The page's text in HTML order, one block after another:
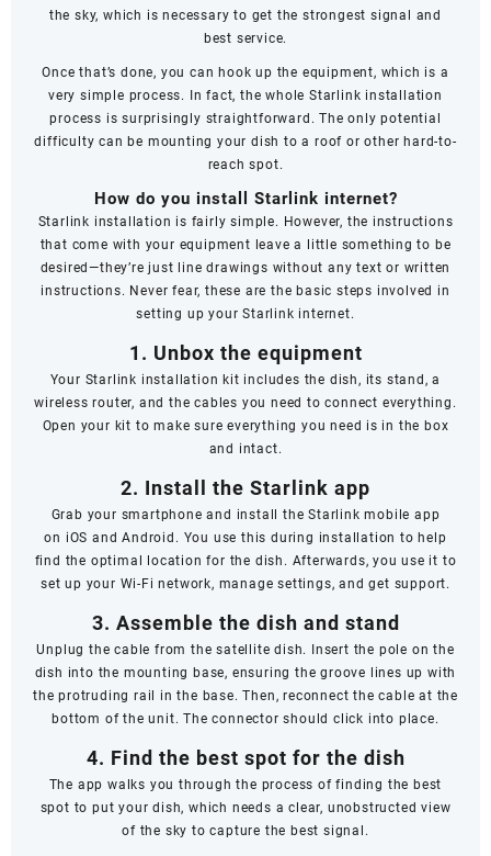
the sky, which is necessary to get the strongest signal and
best service.
Once that’s done, you can hook up the equipment, which is a
very simple process. In fact, the whole Starlink installation
process is surprisingly straightforward. The only potential
difficulty can be mounting your dish to a roof or other hard-to-
reach spot.
How do you install Starlink internet?
Starlink installation is fairly simple. However, the instructions
that come with your equipment leave a little something to be
desired—they’re just line drawings without any text or written
instructions. Never fear, these are the basic steps involved in
setting up your Starlink internet.
1. Unbox the equipment
Your Starlink installation kit includes the dish, its stand, a
wireless router, and the cables you need to connect everything.
Open your kit to make sure everything you need is in the box
and intact.
2. Install the Starlink app
Grab your smartphone and install the Starlink mobile app
on iOS andAndroid . You use this during installation to help
find the optimal location for the dish. Afterwards, you use it to
set up your Wi-Fi network, manage settings, and get support.
3. Assemble the dish and stand
Unplug the cable from the satellite dish. Insert the pole on the
dish into the mounting base, ensuring the groove lines up with
the protruding rail in the base. Then, reconnect the cable at the
bottom of the unit. The connector should click into place.
4. Find the best spot for the dish
The app walks you through the process of finding the best
spot to put your dish, which needs a clear, unobstructed view
of the sky to capture the best signal.